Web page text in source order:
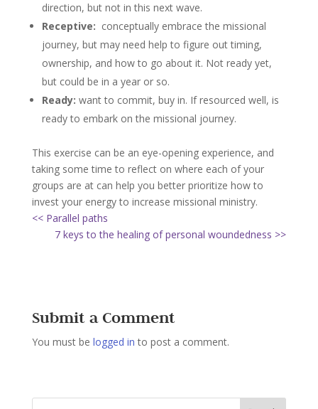
direction, but not in this next wave.
Receptive: conceptually embrace the missional
journey, but may need help to figure out timing,
ownership, and how to go about it. Not ready yet,
but could be in a year or so.
Ready: want to commit, buy in. If resourced well, is
ready to embark on the missional journey.
This exercise can be an eye-opening experience, and
taking some time to reflect on where each of your
groups are at can help you better prioritize how to
invest your energy to increase missional ministry.
<< Parallel paths
7 keys to the healing of personal woundedness >>
Submit a Comment
You must be logged in to post a comment.